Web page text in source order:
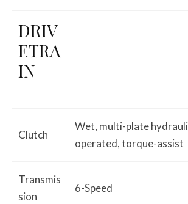
DRIV
ETRA
IN
Clutch
Wet, multi-plate
operated, torque-assist
Transmis
sion
6-Speed